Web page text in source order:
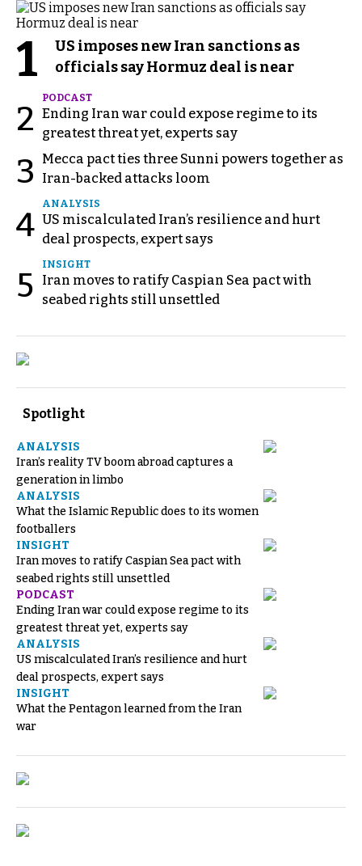
1
US imposes new Iran sanctions as
officials say Hormuz deal is near
2
PODCAST
Ending Iran war could expose regime to its
greatest threat yet, experts say
3
Mecca pact ties three Sunni powers together as
Iran-backed attacks loom
4
ANALYSIS
US miscalculated Iran’s resilience and hurt
deal prospects, expert says
5
INSIGHT
Iran moves to ratify Caspian Sea pact with
seabed rights still unsettled
Spotlight
ANALYSIS
Iran’s reality TV boom abroad captures a
generation in limbo
ANALYSIS
What the Islamic Republic does to its women
footballers
INSIGHT
Iran moves to ratify Caspian Sea pact with
seabed rights still unsettled
PODCAST
Ending Iran war could expose regime to its
greatest threat yet, experts say
ANALYSIS
US miscalculated Iran’s resilience and hurt
deal prospects, expert says
INSIGHT
What the Pentagon learned from the Iran
war